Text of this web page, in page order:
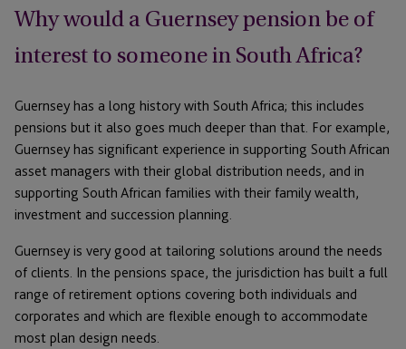
Why would a Guernsey pension be of
interest to someone in South Africa?
Guernsey has a long history with South Africa; this includes
pensions but it also goes much deeper than that. For example,
Guernsey has significant experience in supporting South African
asset managers with their global distribution needs, and in
supporting South African families with their family wealth,
investment and succession planning.
Guernsey is very good at tailoring solutions around the needs
of clients. In the pensions space, the jurisdiction has built a full
range of retirement options covering both individuals and
corporates and which are flexible enough to accommodate
most plan design needs.